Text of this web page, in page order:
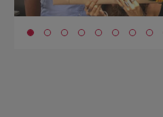
Go to slide 1